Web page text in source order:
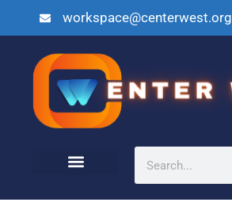
workspace@centerwest.org